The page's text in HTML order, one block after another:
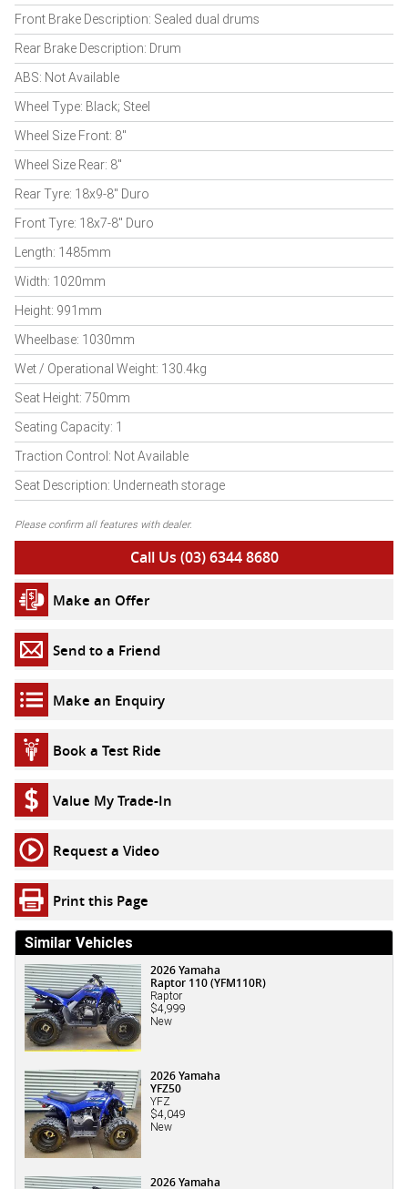
Front Brake Description: Sealed dual drums
Rear Brake Description: Drum
ABS: Not Available
Wheel Type: Black; Steel
Wheel Size Front: 8"
Wheel Size Rear: 8"
Rear Tyre: 18x9-8" Duro
Front Tyre: 18x7-8" Duro
Length: 1485mm
Width: 1020mm
Height: 991mm
Wheelbase: 1030mm
Wet / Operational Weight: 130.4kg
Seat Height: 750mm
Seating Capacity: 1
Traction Control: Not Available
Seat Description: Underneath storage
Please confirm all features with dealer.
Call Us (03) 6344 8680
Make an Offer
Send to a Friend
Make an Enquiry
Book a Test Ride
Value My Trade-In
Request a Video
Print this Page
Similar Vehicles
2026 Yamaha
Raptor 110 (YFM110R)
Raptor
$4,999
New
2026 Yamaha
YFZ50
YFZ
$4,049
New
2026 Yamaha